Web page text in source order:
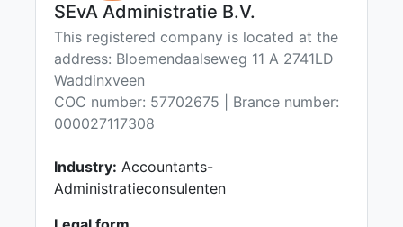
SEvA Administratie B.V.
This registered company is located at the
address: Bloemendaalseweg 11 A 2741LD
Waddinxveen
COC number: 57702675 | Brance number:
000027117308
Industry: Accountants-
Administratieconsulenten